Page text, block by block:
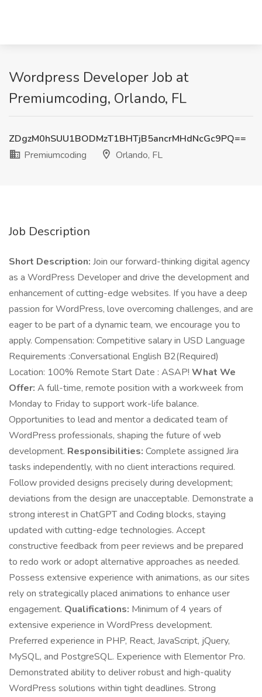
Wordpress Developer Job at
Premiumcoding, Orlando, FL
ZDgzM0hSUU1BODMzT1BHTjB5ancrMHdNcGc9PQ==
Premiumcoding
Orlando, FL
Job Description
Short Description: Join our forward-thinking digital agency
as a WordPress Developer and drive the development and
enhancement of cutting-edge websites. If you have a deep
passion for WordPress, love overcoming challenges, and are
eager to be part of a dynamic team, we encourage you to
apply. Compensation: Competitive salary in USD Language
Requirements :Conversational English B2(Required)
Location: 100% Remote Start Date : ASAP! What We
Offer: A full-time, remote position with a workweek from
Monday to Friday to support work-life balance.
Opportunities to lead and mentor a dedicated team of
WordPress professionals, shaping the future of web
development. Responsibilities: Complete assigned Jira
tasks independently, with no client interactions required.
Follow provided designs precisely during development;
deviations from the design are unacceptable. Demonstrate a
strong interest in ChatGPT and Coding blocks, staying
updated with cutting-edge technologies. Accept
constructive feedback from peer reviews and be prepared
to redo work or adopt alternative approaches as needed.
Possess extensive experience with animations, as our sites
rely on strategically placed animations to enhance user
engagement. Qualifications: Minimum of 4 years of
extensive experience in WordPress development.
Preferred experience in PHP, React, JavaScript, jQuery,
MySQL, and PostgreSQL. Experience with Elementor Pro.
Demonstrated ability to deliver robust and high-quality
WordPress solutions within tight deadlines. Strong